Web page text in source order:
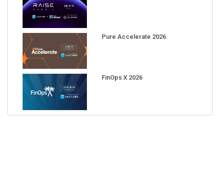
Pure Accelerate 2026
FinOps X 2026